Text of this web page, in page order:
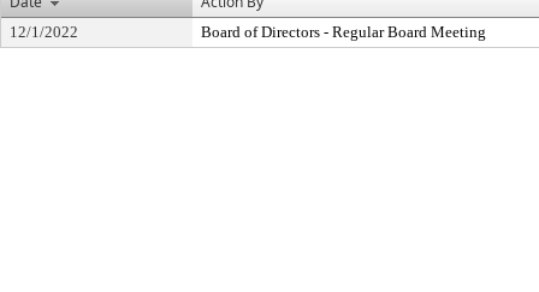
12/1/2022 Board of Directors - Regular Board Meeting